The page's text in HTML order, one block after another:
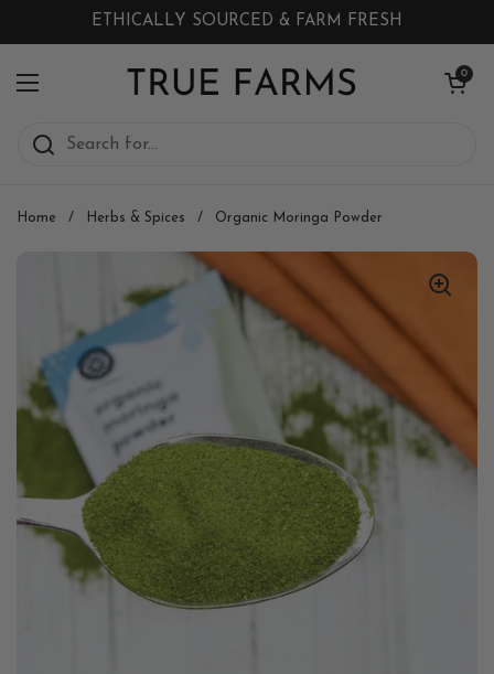
Skip to content
ETHICALLY SOURCED & FARM FRESH
Open menu
Open cart
0
Home / Herbs & Spices / Organic Moringa Powder